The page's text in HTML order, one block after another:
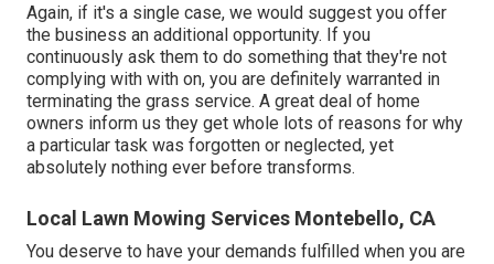
Again, if it's a single case, we would suggest you offer
the business an additional opportunity. If you
continuously ask them to do something that they're not
complying with with on, you are definitely warranted in
terminating the grass service. A great deal of home
owners inform us they get whole lots of reasons for why
a particular task was forgotten or neglected, yet
absolutely nothing ever before transforms.
Local Lawn Mowing Services Montebello, CA
You deserve to have your demands fulfilled when you are